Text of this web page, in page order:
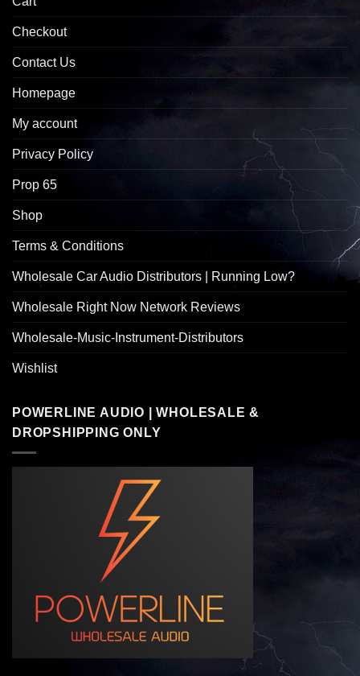
Checkout
Contact Us
Homepage
My account
Privacy Policy
Prop 65
Shop
Terms & Conditions
Wholesale Car Audio Distributors | Running Low?
Wholesale Right Now Network Reviews
Wholesale-Music-Instrument-Distributors
Wishlist
POWERLINE AUDIO | WHOLESALE &
DROPSHIPPING ONLY